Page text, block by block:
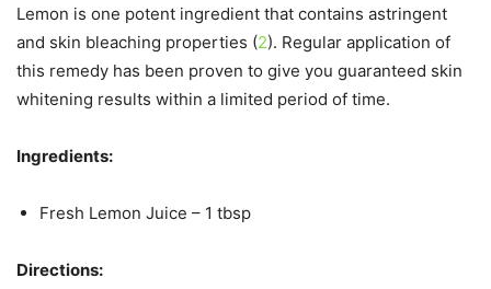
Lemon is one potent ingredient that contains astringent
and skin bleaching properties (2). Regular application of
this remedy has been proven to give you guaranteed skin
whitening results within a limited period of time.
Ingredients:
Fresh Lemon Juice – 1 tbsp
Directions: